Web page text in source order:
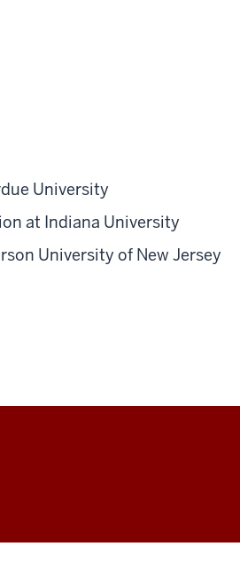
University
at Indiana University
University of New Jersey